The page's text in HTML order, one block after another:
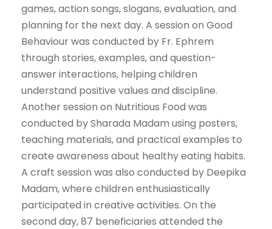
games, action songs, slogans, evaluation, and
planning for the next day. A session on Good
Behaviour was conducted by Fr. Ephrem
through stories, examples, and question-
answer interactions, helping children
understand positive values and discipline.
Another session on Nutritious Food was
conducted by Sharada Madam using posters,
teaching materials, and practical examples to
create awareness about healthy eating habits.
A craft session was also conducted by Deepika
Madam, where children enthusiastically
participated in creative activities. On the
second day, 87 beneficiaries attended the